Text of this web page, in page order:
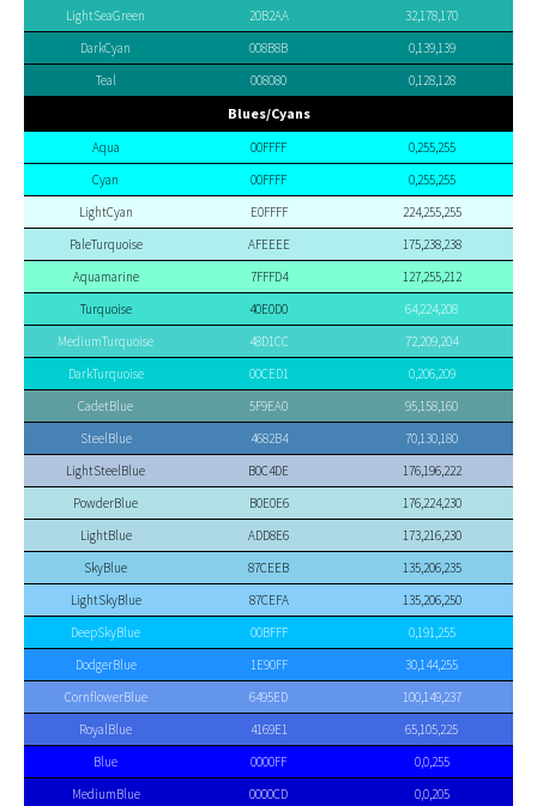
LightSeaGreen 20B2AA
32,178,170
DarkCyan
008B8B
0,139,139
Teal
008080 0,128,128
Blues/Cyans
Aqua 00FFFF
0,255,255
Cyan
00FFFF
0,255,255
LightCyan
E0FFFF
224,255,255
PaleTurquoise
AFEEEE
175,238,238
Aquamarine
7FFFD4
127,255,212
Turquoise
40E0D0
64,224,208
MediumTurquoise
48D1CC
72,209,204
DarkTurquoise
00CED1
0,206,209
CadetBlue
5F9EA0
95,158,160
SteelBlue
4682B4
70,130,180
LightSteelBlue
B0C4DE
176,196,222
PowderBlue
B0E0E6
176,224,230
LightBlue
ADD8E6
173,216,230
SkyBlue
87CEEB
135,206,235
LightSkyBlue
87CEFA
135,206,250
DeepSkyBlue
00BFFF
0,191,255
DodgerBlue
1E90FF
30,144,255
CornflowerBlue
6495ED
100,149,237
RoyalBlue
4169E1
65,105,225
Blue
0000FF
0,0,255
MediumBlue
0000CD
0,0,205